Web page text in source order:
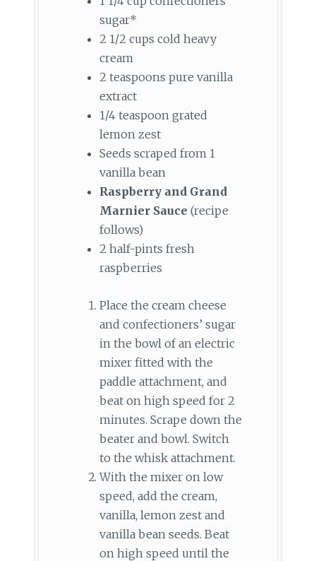
sugar*
2 1/2 cups cold heavy
cream
2 teaspoons pure vanilla
extract
1/4 teaspoon grated
lemon zest
Seeds scraped from 1
vanilla bean
Raspberry and Grand
Marnier Sauce (recipe
follows)
2 half-pints fresh
raspberries
Place the cream cheese
and confectioners’ sugar
in the bowl of an electric
mixer fitted with the
paddle attachment, and
beat on high speed for 2
minutes. Scrape down the
beater and bowl. Switch
to the whisk attachment.
With the mixer on low
speed, add the cream,
vanilla, lemon zest and
vanilla bean seeds. Beat
on high speed until the